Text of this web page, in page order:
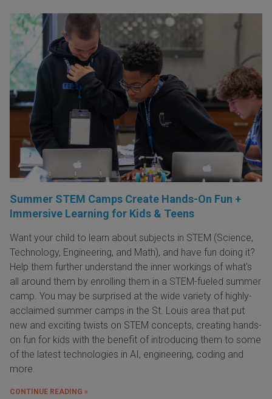
Summer STEM Camps Create Hands-On Fun +
Immersive Learning for Kids & Teens
Want your child to learn about subjects in STEM (Science,
Technology, Engineering, and Math), and have fun doing it?
Help them further understand the inner workings of what's
all around them by enrolling them in a STEM-fueled summer
camp. You may be surprised at the wide variety of highly-
acclaimed summer camps in the St. Louis area that put
new and exciting twists on STEM concepts, creating hands-
on fun for kids with the benefit of introducing them to some
of the latest technologies in AI, engineering, coding and
more.
CONTINUE READING »